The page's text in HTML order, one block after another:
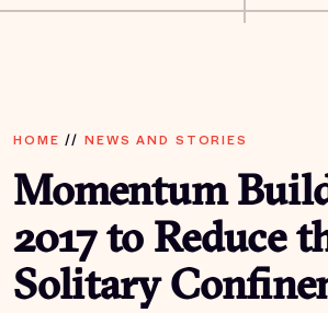
HOME // NEWS AND STORIES
Momentum
2017 to Reduce
Solitary